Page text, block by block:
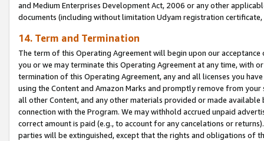
and Medium Enterprises Development Act, 2006 or any other
documents (including without limitation Udyam registration certificate,
14. Term and Termination
The term of this Operating Agreement will begin upon our
you or we may terminate this Operating Agreement at any time, with
termination of this Operating Agreement, any and all licenses you
using the Content and Amazon Marks and promptly remove from
all other Content, and any other materials provided or made
connection with the Program. We may withhold accrued unpaid
correct amount is paid (e.g., to account for any cancelations or
parties will be extinguished, except that the rights and obligations of